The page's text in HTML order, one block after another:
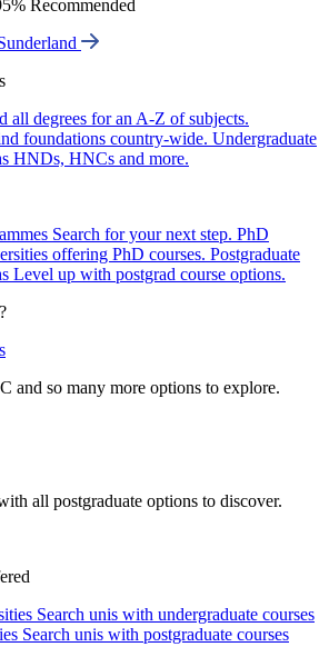
Recommended
all degrees for an A-Z of subjects.
foundations country-wide. Undergraduate
HNDs, HNCs and more.
Search for your next step. PhD
offering PhD courses. Postgraduate
Level up with postgrad course options.
and so many more options to explore.
all postgraduate options to discover.
Search unis with undergraduate courses
Search unis with postgraduate courses